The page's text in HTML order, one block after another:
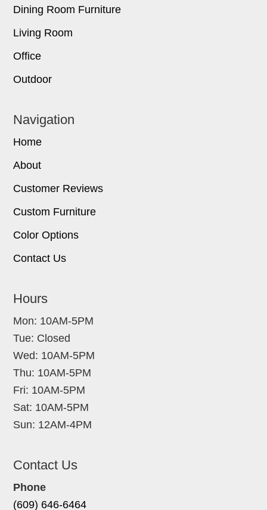
Dining Room Furniture
Living Room
Office
Outdoor
Navigation
Home
About
Customer Reviews
Custom Furniture
Color Options
Contact Us
Hours
Mon: 10AM-5PM
Tue: Closed
Wed: 10AM-5PM
Thu: 10AM-5PM
Fri: 10AM-5PM
Sat: 10AM-5PM
Sun: 12AM-4PM
Contact Us
Phone
(609) 646-6464